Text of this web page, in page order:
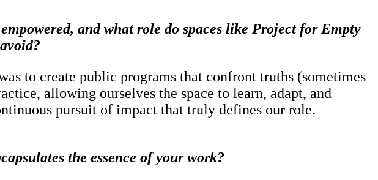
and what role do spaces like Project for Empty
to create public programs that confront truths (sometimes
allowing ourselves the space to learn, adapt, and
pursuit of impact that truly defines our role.
the essence of your work?